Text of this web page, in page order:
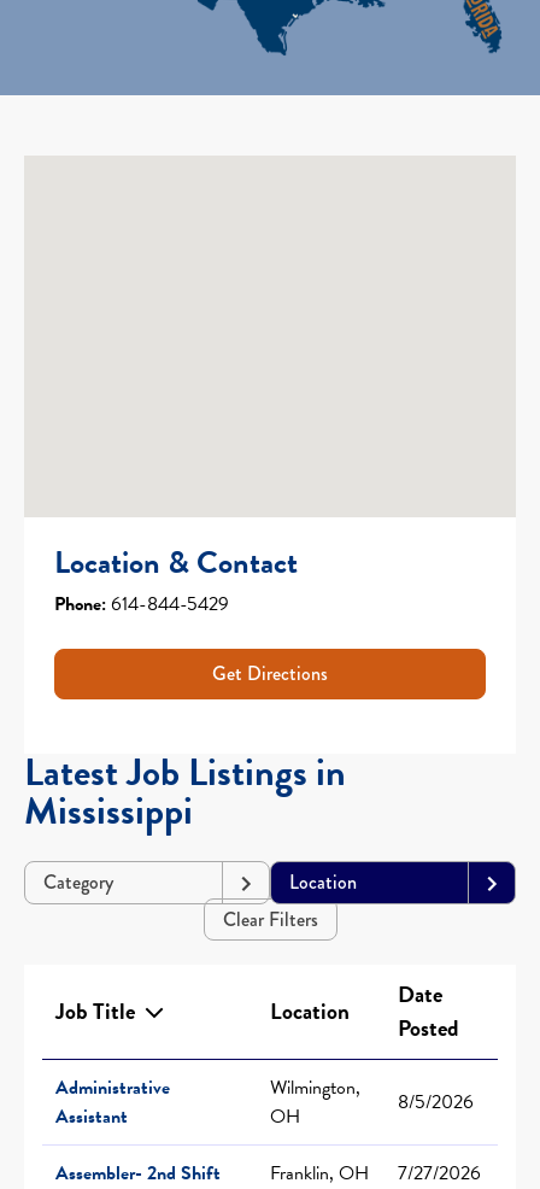
Location & Contact
Phone:614-844-5429
Get Directions
Latest Job Listings in
Mississippi
Category
Location
Clear Filters
Job Title Location
Date
Posted
Administrative
Assistant
Wilmington,
OH
8/5/2026
Assembler- 2nd Shift Franklin, OH 7/27/2026